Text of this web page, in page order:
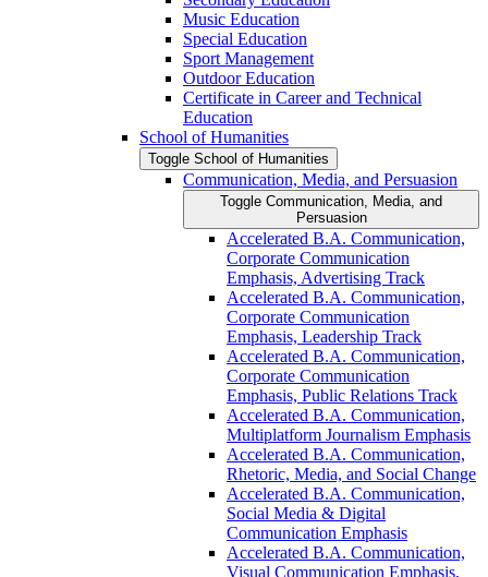
Music Education
Special Education
Sport Management
Outdoor Education
Certificate in Career and Technical
Education
School of Humanities
Toggle School of Humanities
Communication, Media, and Persuasion
Toggle Communication, Media, and
Persuasion
Accelerated B.A. Communication,
Corporate Communication
Emphasis, Advertising Track
Accelerated B.A. Communication,
Corporate Communication
Emphasis, Leadership Track
Accelerated B.A. Communication,
Corporate Communication
Emphasis, Public Relations Track
Accelerated B.A. Communication,
Multiplatform Journalism Emphasis
Accelerated B.A. Communication,
Rhetoric, Media, and Social Change
Accelerated B.A. Communication,
Social Media &​ Digital
Communication Emphasis
Accelerated B.A. Communication,
Visual Communication Emphasis,